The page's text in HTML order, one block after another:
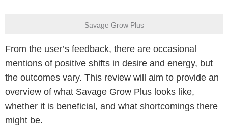
Savage Grow Plus
From the user’s feedback, there are occasional
mentions of positive shifts in desire and energy, but
the outcomes vary. This review will aim to provide an
overview of what Savage Grow Plus looks like,
whether it is beneficial, and what shortcomings there
might be.